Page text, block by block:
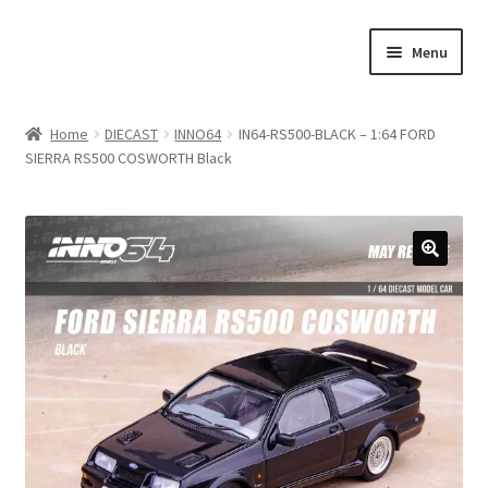
Menu
#21307 (no title)
About Us
Blog
Blog
Cart
Checkout
Home DIECAST INNO64
IN64-RS500-BLACK – 1:64 FORD
SIERRA RS500 COSWORTH Black